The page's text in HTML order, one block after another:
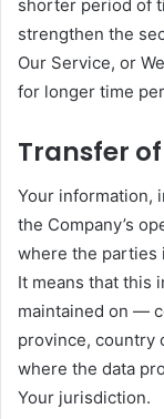
shorter period of
strengthen the
Our Service, or
for longer time
Transfer
Your information,
the Company’s
where the parties
It means that this
maintained on —
province, country
where the data
Your jurisdiction.